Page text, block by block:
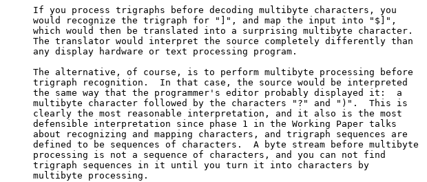
     If you process trigraphs before decoding multibyte characters, you
     would recognize the trigraph for "]", and map the input into "$]",
     which would then be translated into a surprising multibyte character.
     The translator would interpret the source completely differently than
     any display hardware or text processing program.
     The alternative, of course, is to perform multibyte processing before
     trigraph recognition.  In that case, the source would be interpreted
     the same way that the programmer's editor probably displayed it:  a
     multibyte character followed by the characters "?" and ")".  This is
     clearly the most reasonable interpretation, and it also is the most
     defensible interpretation since phase 1 in the Working Paper talks
     about recognizing and mapping characters, and trigraph sequences are
     defined to be sequences of characters.  A byte stream before multibyte
     processing is not a sequence of characters, and you can not find
     trigraph sequences in it until you turn it into characters by
     multibyte processing.